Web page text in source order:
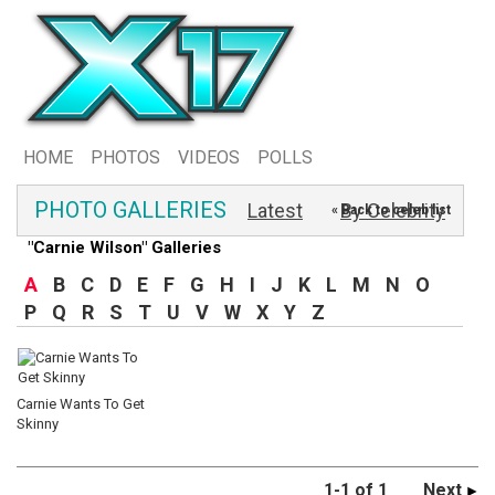
HOME PHOTOS VIDEOS POLLS
PHOTO GALLERIES Latest By Celebrity
"Carnie Wilson" Galleries
« Back to celeb list
A B C D E F G H I J K L M N
O
P
Q R S T U V W X Y Z
Carnie Wants To Get
Skinny
1-1 of 1 Next